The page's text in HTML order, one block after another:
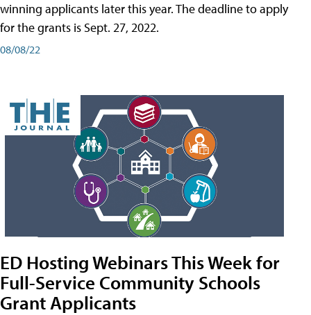
winning applicants later this year. The deadline to apply
for the grants is Sept. 27, 2022.
08/08/22
ED Hosting Webinars This Week for
Full-Service Community Schools
Grant Applicants